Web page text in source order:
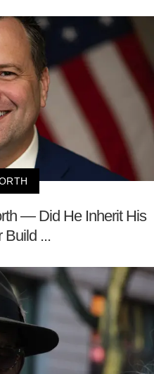
— Did He Inherit His
Build ...